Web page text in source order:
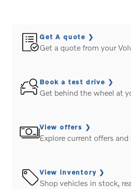
Get A quote
Get a quote from your
Book a test drive
Get behind the wheel at
View offers
Explore current offers and
View inventory
Shop vehicles in stock,